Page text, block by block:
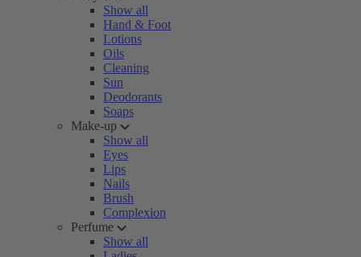
Show all
Hand & Foot
Lotions
Oils
Cleaning
Sun
Deodorants
Soaps
Make-up
Show all
Eyes
Lips
Nails
Brush
Complexion
Perfume
Show all